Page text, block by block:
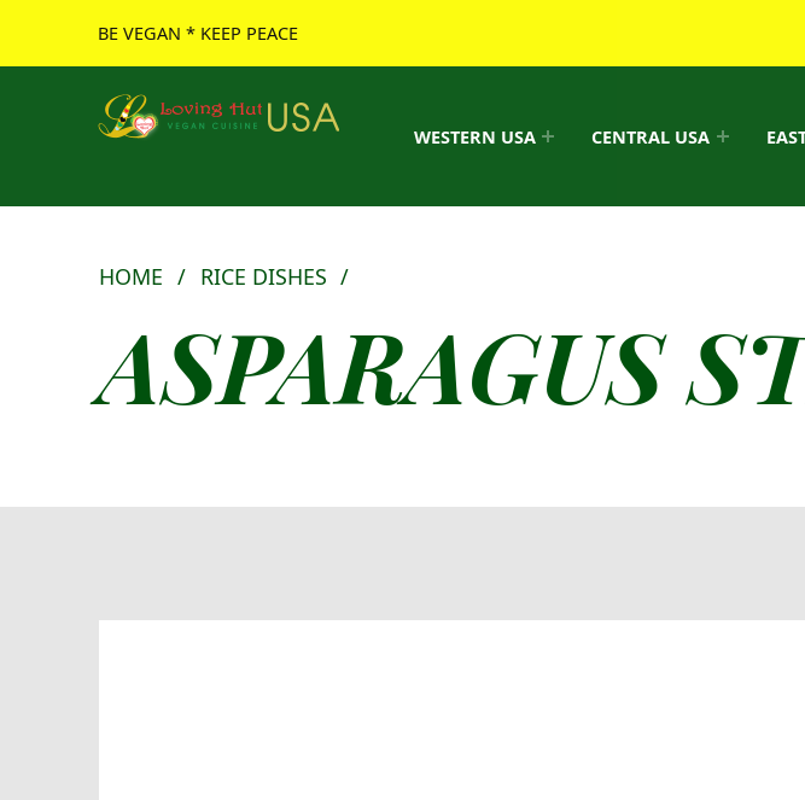
WESTERN USA CENTRAL USA
BE VEGAN * KEEP PEACE
HOME / RICE DISHES /
ASPARAGUS